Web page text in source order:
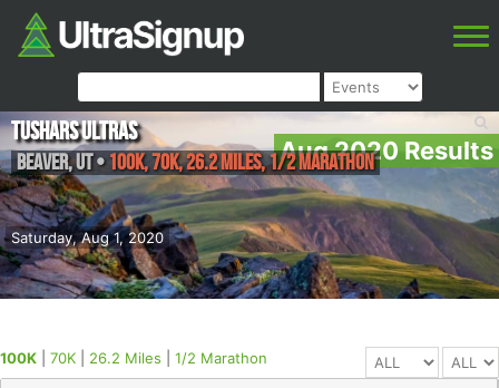
Aug 2020 Results
Saturday, Aug 1, 2020
Tushars Ultras
Beaver,UT• 100K, 70K, 26.2 Miles, 1/2 Marathon
100K 70K 26.2 Miles 1/2 Marathon